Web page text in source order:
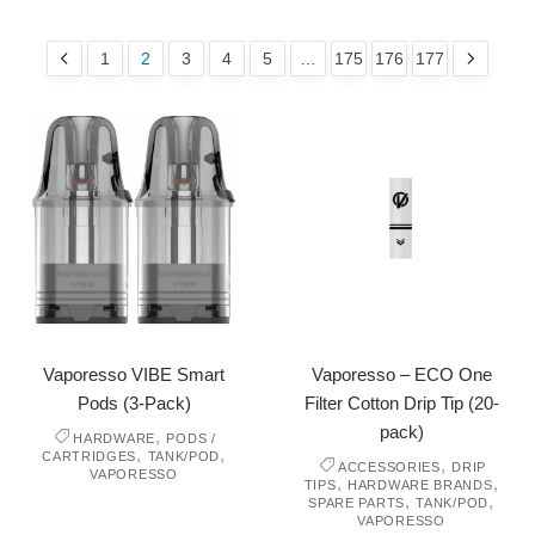
1 2 3 4 5 175 176 177
Vaporesso VIBE Smart
Pods (3-Pack)
HARDWARE, PODS /
CARTRIDGES, TANK/POD,
VAPORESSO
Vaporesso – ECO One
Filter Cotton Drip Tip (20-
pack)
ACCESSORIES, DRIP
TIPS, HARDWARE BRANDS,
SPARE PARTS,TANK/POD,
VAPORESSO